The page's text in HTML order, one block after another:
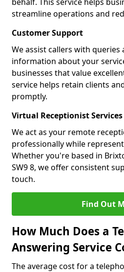
streamline operations and
Customer Support
We assist callers with queries
information about your
businesses that value
service helps retain clients
promptly.
Virtual Receptionist Services
We act as your remote
professionally while
Whether you're based in
SW9 8, we offer consistent
touch.
Find Out
How Much Does a
Answering Service
The average cost for a